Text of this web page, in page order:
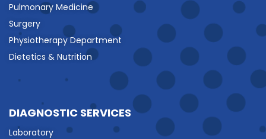
Pulmonary Medicine
Surgery
Physiotherapy Department
Dietetics & Nutrition
DIAGNOSTIC SERVICES
Laboratory